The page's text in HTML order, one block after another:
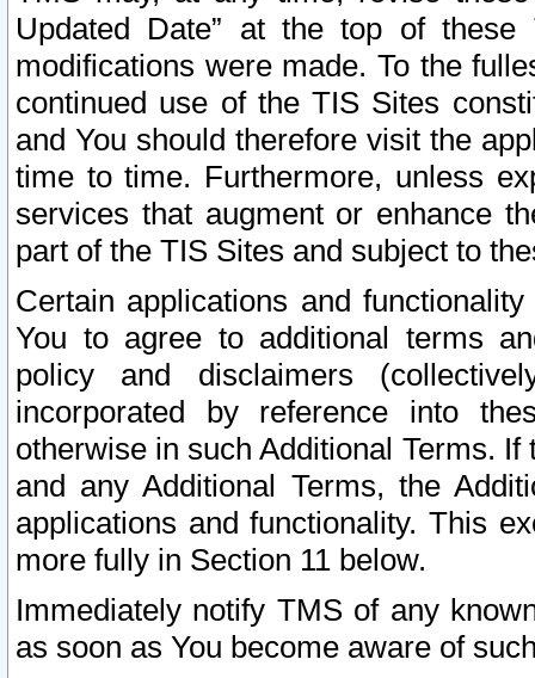
Updated Date” at the top of
modifications were made. To the
continued use of the TIS Sites
and You should therefore visit the
time to time. Furthermore, unless
services that augment or enhance
part of the TIS Sites and subject to
Certain applications and
You to agree to additional terms
policy and disclaimers
incorporated by reference into
otherwise in such Additional Terms.
and any Additional Terms, the
applications and functionality. This
more fully in Section 11 below.
Immediately notify TMS of any
as soon as You become aware of